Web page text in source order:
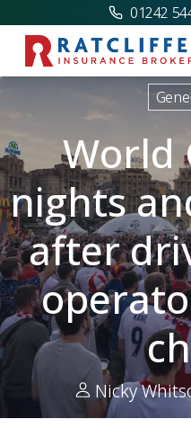
01242
World
nights
after
Nicky
Picture for World Cup